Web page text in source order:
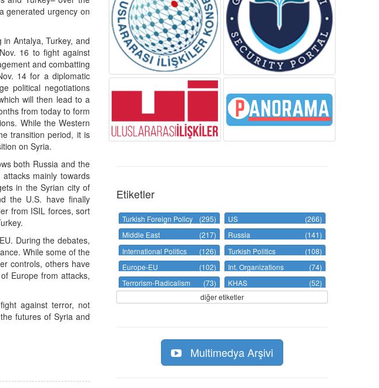
generated urgency on
Antalya, Turkey, and
16 to fight against
and combatting
14 for a diplomatic
political negotiations
will then lead to a
from today to form
While the Western
transition period, it is
on Syria.
both Russia and the
mainly towards
in the Syrian city of
the U.S. have finally
from ISIL forces, sort
During the debates,
While some of the
controls, others have
Europe from attacks,
against terror, not
futures of Syria and
Etiketler
Turkish Foreign Policy (295) US
(266)
Middle East
(217) Russia
(141)
International Politics
(126) Turkish Politics
(108)
Europe-EU
(102) Int. Organizations
(74)
Terrorism-Radicalism
(73) KHAS
(52)
diğer etiketler
Multimedya Arşivi